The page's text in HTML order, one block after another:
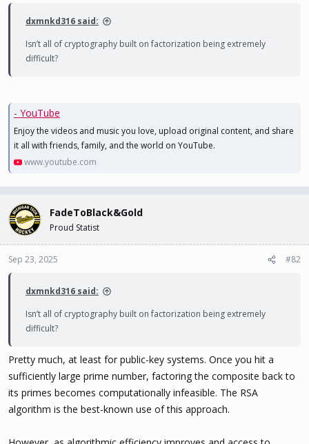
e
dxmnkd316 said:
Isn’t all of cryptography built on factorization being extremely
difficult?
- YouTube
Enjoy the videos and music you love, upload original content, and share
it all with friends, family, and the world on YouTube.
www.youtube.com
FadeToBlack&Gold
Proud Statist
Sep 23, 2025 #82
dxmnkd316 said:
Isn’t all of cryptography built on factorization being extremely
difficult?
Pretty much, at least for public-key systems. Once you hit a
sufficiently large prime number, factoring the composite back to
its primes becomes computationally infeasible. The RSA
algorithm is the best-known use of this approach.